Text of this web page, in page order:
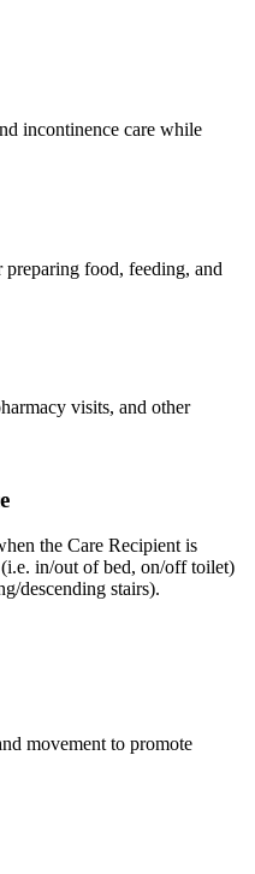
incontinence care while
food, feeding, and
visits, and other
the Care Recipient is
in/out of bed, on/off toilet)
descending stairs).
movement to promote